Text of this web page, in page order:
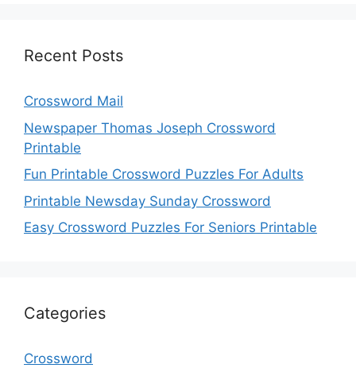
Recent Posts
Crossword Mail
Newspaper Thomas Joseph Crossword
Printable
Fun Printable Crossword Puzzles For Adults
Printable Newsday Sunday Crossword
Easy Crossword Puzzles For Seniors Printable
Categories
Crossword